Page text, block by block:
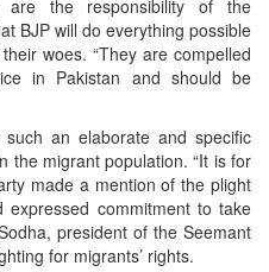
the responsibility of the
BJP will do everything possible
woes. “They are compelled
in Pakistan and should be
an elaborate and specific
the migrant population. “It is for
made a mention of the plight
commitment to take
president of the Seemant
for migrants’ rights.